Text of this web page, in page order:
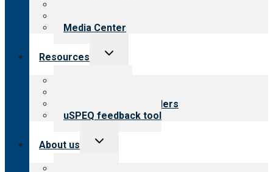
Media Center
Resources
Toggle
Resources for providers
uSPEQ feedback tool
About us
Toggle